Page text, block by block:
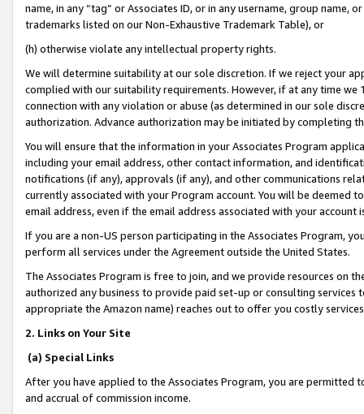
name, in any “tag” or Associates ID, or in any username, group
trademarks listed on our Non-Exhaustive Trademark Table), or
(h) otherwise violate any intellectual property rights.
We will determine suitability at our sole discretion. If we reject your
complied with our suitability requirements. However, if at any time
connection with any violation or abuse (as determined in our sole
authorization. Advance authorization may be initiated by completing
You will ensure that the information in your Associates Program
including your email address, other contact information, and
notifications (if any), approvals (if any), and other communications
currently associated with your Program account. You will be deemed
email address, even if the email address associated with your account
If you are a non-US person participating in the Associates Program,
perform all services under the Agreement outside the United States.
The Associates Program is free to join, and we provide resources on
authorized any business to provide paid set-up or consulting
appropriate the Amazon name) reaches out to offer you costly
2. Links on Your Site
(a) Special Links
After you have applied to the Associates Program, you are permitted
and accrual of commission income.